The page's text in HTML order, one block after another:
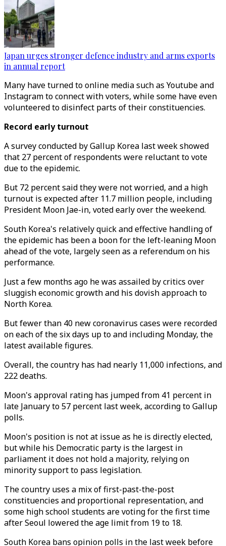
Japan urges stronger defence industry and arms exports
in annual report
Many have turned to online media such as Youtube and
Instagram to connect with voters, while some have even
volunteered to disinfect parts of their constituencies.
Record early turnout
A survey conducted by Gallup Korea last week showed
that 27 percent of respondents were reluctant to vote
due to the epidemic.
But 72 percent said they were not worried, and a high
turnout is expected after 11.7 million people, including
President Moon Jae-in, voted early over the weekend.
South Korea's relatively quick and effective handling of
the epidemic has been a boon for the left-leaning Moon
ahead of the vote, largely seen as a referendum on his
performance.
Just a few months ago he was assailed by critics over
sluggish economic growth and his dovish approach to
North Korea.
But fewer than 40 new coronavirus cases were recorded
on each of the six days up to and including Monday, the
latest available figures.
Overall, the country has had nearly 11,000 infections, and
222 deaths.
Moon's approval rating has jumped from 41 percent in
late January to 57 percent last week, according to Gallup
polls.
Moon's position is not at issue as he is directly elected,
but while his Democratic party is the largest in
parliament it does not hold a majority, relying on
minority support to pass legislation.
The country uses a mix of first-past-the-post
constituencies and proportional representation, and
some high school students are voting for the first time
after Seoul lowered the age limit from 19 to 18.
South Korea bans opinion polls in the last week before